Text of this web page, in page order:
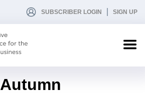
SUBSCRIBER LOGIN SIGN UP
Autumn